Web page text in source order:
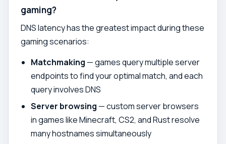
gaming?
DNS latency has the greatest impact during these
gaming scenarios:
Matchmaking — games query multiple server
endpoints to find your optimal match, and each
query involves DNS
Server browsing — custom server browsers
in games like Minecraft, CS2, and Rust resolve
many hostnames simultaneously